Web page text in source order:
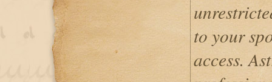
to your
access.